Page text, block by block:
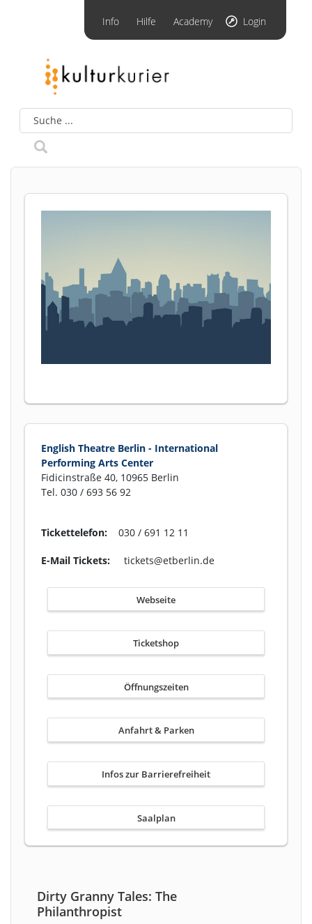
Info Hilfe Academy Login
English Theatre Berlin - International
Performing Arts Center
Fidicinstraße 40, 10965 Berlin
Tel. 030 / 693 56 92
Tickettelefon: 030 / 691 12 11
E-Mail Tickets: tickets@etberlin.de
Webseite
Ticketshop
Öffnungszeiten
Anfahrt & Parken
Infos zur Barrierefreiheit
Saalplan
Dirty Granny Tales: The
Philanthropist